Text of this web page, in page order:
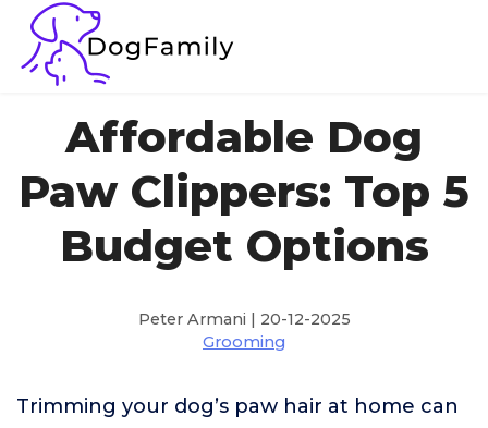
Affordable Dog
Paw Clippers: Top 5
Budget Options
Peter Armani | 20-12-2025
Grooming
Trimming your dog’s paw hair at home can